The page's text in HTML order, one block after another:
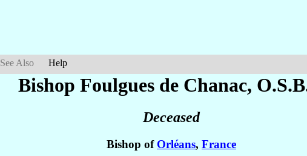
See Also Help
Bishop Foulgues de Chanac,
Deceased
Bishop of Orléans, France